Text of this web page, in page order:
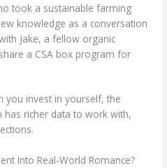
took a sustainable farming
knowledge as a conversation
Jake, a fellow organic
a CSA box program for
you invest in yourself, the
has richer data to work with,
Into Real‑World Romance?